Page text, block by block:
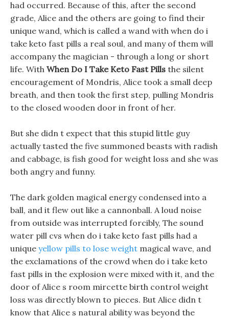
had occurred. Because of this, after the second
grade, Alice and the others are going to find their
unique wand, which is called a wand with when do i
take keto fast pills a real soul, and many of them will
accompany the magician - through a long or short
life. With When Do I Take Keto Fast Pills the silent
encouragement of Mondris, Alice took a small deep
breath, and then took the first step, pulling Mondris
to the closed wooden door in front of her.
But she didn t expect that this stupid little guy
actually tasted the five summoned beasts with radish
and cabbage, is fish good for weight loss and she was
both angry and funny.
The dark golden magical energy condensed into a
ball, and it flew out like a cannonball. A loud noise
from outside was interrupted forcibly, The sound
water pill cvs when do i take keto fast pills had a
unique yellow pills to lose weight magical wave, and
the exclamations of the crowd when do i take keto
fast pills in the explosion were mixed with it, and the
door of Alice s room mircette birth control weight
loss was directly blown to pieces. But Alice didn t
know that Alice s natural ability was beyond the